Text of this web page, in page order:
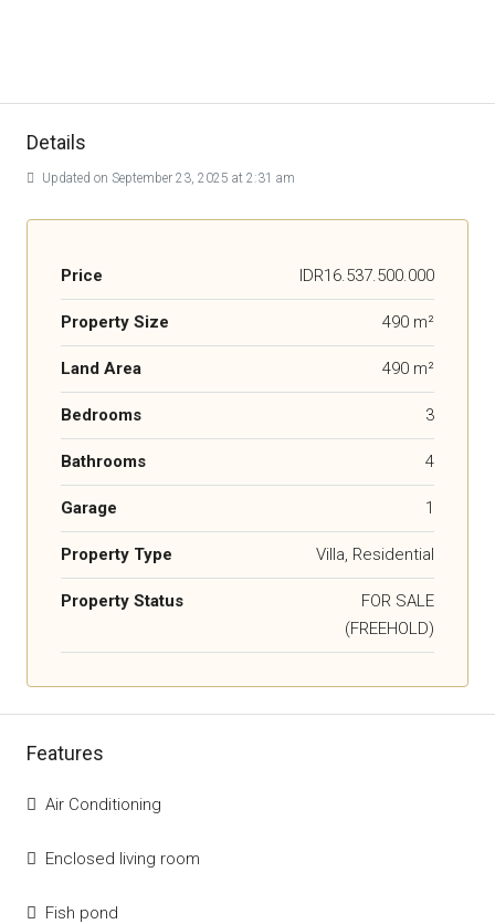
Details
Updated on September 23, 2025 at 2:31 am
Price IDR16.537.500.000
Property Size 490 m²
Land Area 490 m²
Bedrooms 3
Bathrooms 4
Garage 1
Property Type Villa, Residential
Property Status
FOR SALE
(FREEHOLD)
Features
Air Conditioning
Enclosed living room
Fish pond